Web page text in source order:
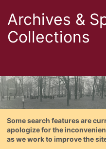
Archives &
Collections
Some search features are
apologize for the
as we work to improve the